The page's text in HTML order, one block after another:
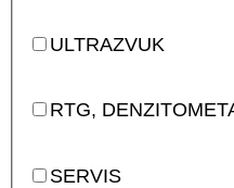
ULTRAZVUK
RTG,
SERVIS